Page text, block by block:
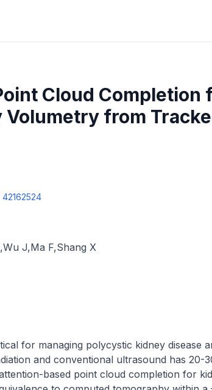
Cloud Completion
from
42162524
,Wu J,Ma F,Shang X
for managing polycystic kidney disease
and conventional ultrasound has 20-
based point cloud completion for